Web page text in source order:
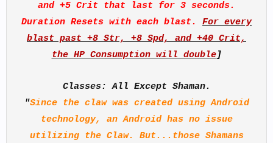
and +5 Crit that last for 3 seconds.
Duration Resets with each blast. For every
blast past +8 Str, +8 Spd, and +40 Crit,
the HP Consumption will double]
Classes: All Except Shaman.
"Since the claw was created using Android
technology, an Android has no issue
utilizing the Claw. But...those Shamans